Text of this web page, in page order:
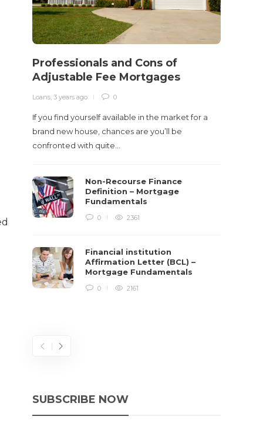
Professionals and Cons of
Adjustable Fee Mortgages
Loans, 3 years ago 0
If you find yourself available in the market for a
brand new house, chances are you’ll be
confronted with quite…
Non-Recourse Finance
Definition – Mortgage
Fundamentals
0 2361
Financial institution
Affirmation Letter (BCL) –
Mortgage Fundamentals
0 2161
SUBSCRIBE NOW